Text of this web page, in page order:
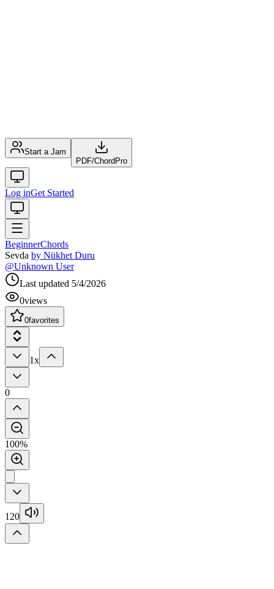
Start a Jam
PDF/ChordPro
Log inGet Started
BeginnerChords
Sevda by Nükhet Duru
@Unknown User
Last updated 5/4/2026
0views
0favorites
1x
0
100%
120